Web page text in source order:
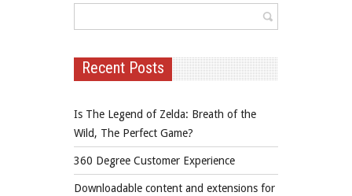
Recent Posts
Is The Legend of Zelda: Breath of the
Wild, The Perfect Game?
360 Degree Customer Experience
Downloadable content and extensions for